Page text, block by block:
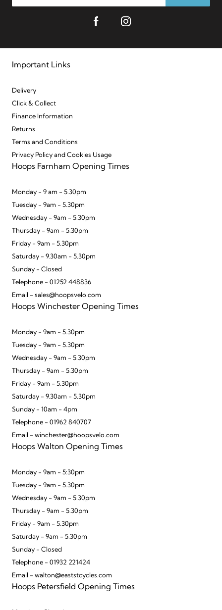
Important Links
Delivery
Click & Collect
Finance Information
Returns
Terms and Conditions
Privacy Policy and Cookies Usage
Hoops Farnham Opening Times
Monday - 9 am - 5.30pm
Tuesday - 9am - 5.30pm
Wednesday - 9am - 5.30pm
Thursday - 9am - 5.30pm
Friday - 9am - 5.30pm
Saturday - 9.30am - 5.30pm
Sunday - Closed
Telephone - 01252 448836
Email - sales@hoopsvelo.com
Hoops Winchester Opening Times
Monday - 9am - 5.30pm
Tuesday - 9am - 5.30pm
Wednesday - 9am - 5.30pm
Thursday - 9am - 5.30pm
Friday - 9am - 5.30pm
Saturday - 9.30am - 5.30pm
Sunday - 10am - 4pm
Telephone - 01962 840707
Email - winchester@hoopsvelo.com
Hoops Walton Opening Times
Monday - 9am - 5:30pm
Tuesday - 9am - 5.30pm
Wednesday - 9am - 5.30pm
Thursday - 9am - 5.30pm
Friday - 9am - 5.30pm
Saturday - 9am - 5.30pm
Sunday - Closed
Telephone - 01932 221424
Email - walton@eaststcycles.com
Hoops Petersfield Opening Times